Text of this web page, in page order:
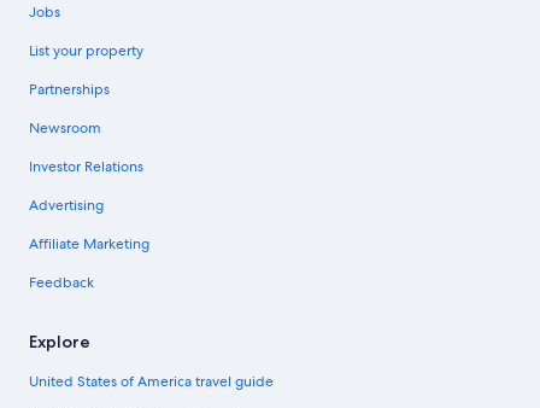
Jobs
List your property
Partnerships
Newsroom
Investor Relations
Advertising
Affiliate Marketing
Feedback
Explore
United States of America travel guide